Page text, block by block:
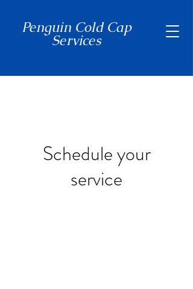
Penguin Cold Cap
Services
Schedule your
service